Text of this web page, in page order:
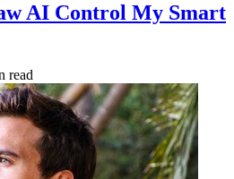
AI Control My Smart
read